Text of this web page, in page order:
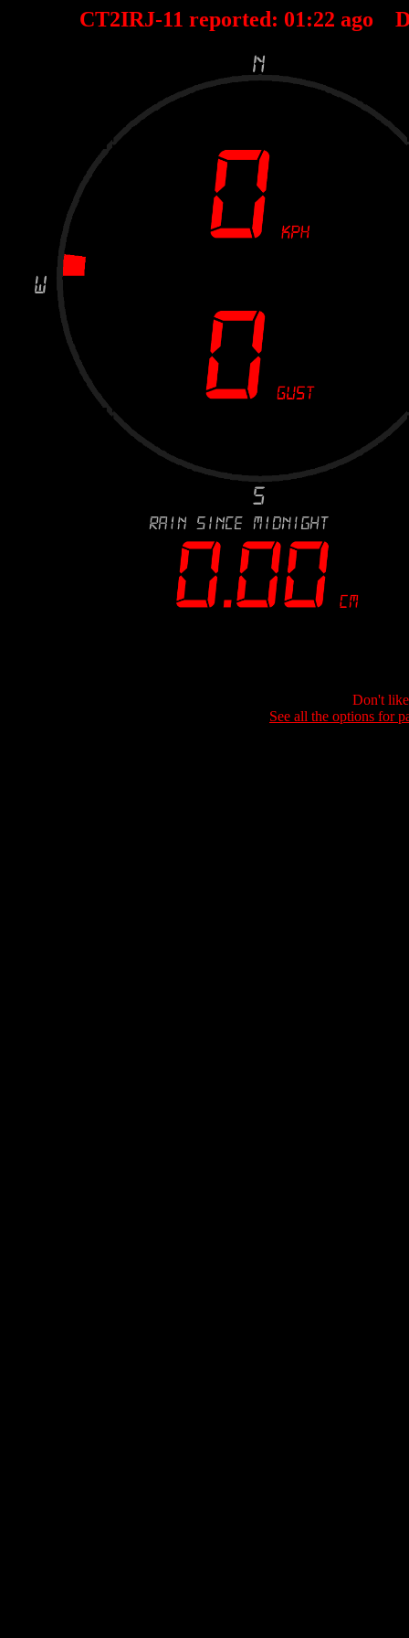
CT2IRJ-11 reported: 01:22 ago
Don't
See all the options for